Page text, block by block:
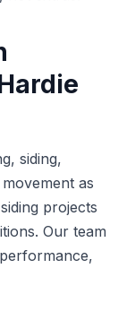
siding,
as
projects
Our team